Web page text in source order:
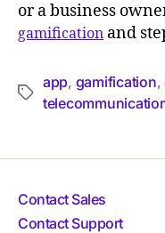
or a business
gamification and
app, gamification,
Contact Sales
Contact Support